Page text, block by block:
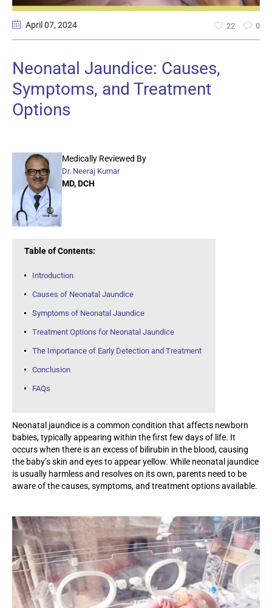
April 07, 2024 22 0
Neonatal Jaundice: Causes,
Symptoms, and Treatment
Options
Medically Reviewed By
Dr. Neeraj Kumar
MD, DCH
Table of Contents:
Introduction
Causes of Neonatal Jaundice
Symptoms of Neonatal Jaundice
Treatment Options for Neonatal Jaundice
The Importance of Early Detection and Treatment
Conclusion
FAQs
Neonatal jaundice is a common condition that affects newborn
babies, typically appearing within the first few days of life. It
occurs when there is an excess of bilirubin in the blood, causing
the baby’s skin and eyes to appear yellow. While neonatal jaundice
is usually harmless and resolves on its own, parents need to be
aware of the causes, symptoms, and treatment options available.